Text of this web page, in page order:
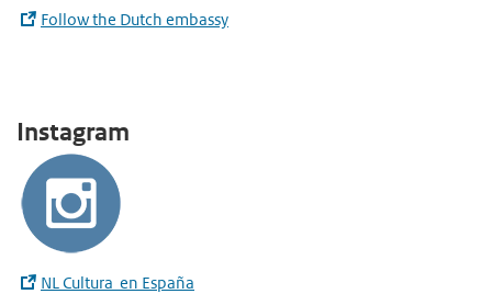
Follow the Dutch embassy
Instagram
NL Cultura en España